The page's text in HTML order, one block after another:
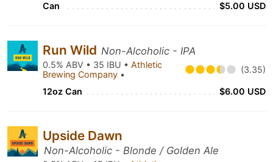
Can $5.00 USD
Run Wild Non-Alcoholic - IPA
0.5% ABV • 35 IBU • Athletic
Brewing Company • (3.35)
12oz Can $6.00 USD
Upside Dawn
Non-Alcoholic - Blonde / Golden Ale